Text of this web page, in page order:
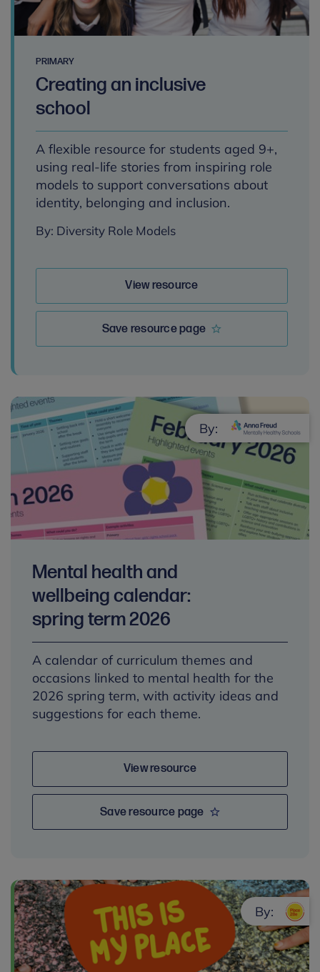
PRIMARY
Creating an inclusive
school
A flexible resource for students aged 9+,
using real-life stories from inspiring role
models to support conversations about
identity, belonging and inclusion.
By: Diversity Role Models
View resource
Save resource page
Mental health and
wellbeing calendar:
spring term 2026
A calendar of curriculum themes and
occasions linked to mental health for the
2026 spring term, with activity ideas and
suggestions for each theme.
View resource
Save resource page
By:
By: